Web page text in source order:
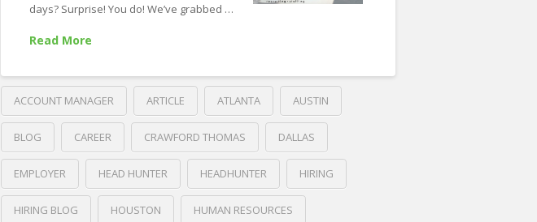
Tight
Market08.01.2022
days? Surprise! You do! We’ve grabbed …
Read More
ACCOUNT MANAGER ARTICLE ATLANTA AUSTIN
BLOG CAREER CRAWFORD THOMAS DALLAS
EMPLOYER HEAD HUNTER HEADHUNTER HIRING
HIRING BLOG HOUSTON HUMAN RESOURCES